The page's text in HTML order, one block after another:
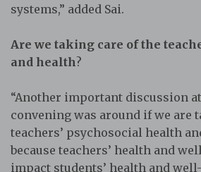
systems,” added Sai.
Are we taking care of the
and health?
“Another important discussion
convening was around if we are
teachers’ psychosocial health
because teachers’ health and
impact students’ health and